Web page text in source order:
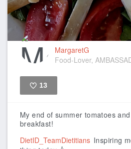
MargaretG
Food-Lover,
13
My end of summer tomatoes
breakfast!
DietID_TeamDietitians Inspiring